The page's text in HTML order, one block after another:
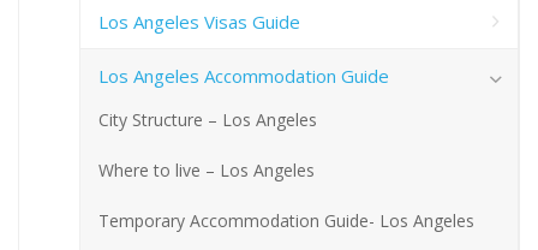
Los Angeles Visas Guide
Los Angeles Accommodation Guide
City Structure – Los Angeles
Where to live – Los Angeles
Temporary Accommodation Guide- Los Angeles